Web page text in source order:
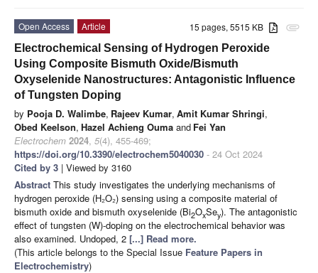
attachment
15 pages, 5515 KB
Open Access
Article
Electrochemical Sensing of Hydrogen Peroxide
Using Composite Bismuth Oxide/Bismuth
Oxyselenide Nanostructures: Antagonistic Influence
of Tungsten Doping
by Pooja D. Walimbe, Rajeev Kumar, Amit Kumar Shringi,
Obed Keelson, Hazel Achieng Ouma and Fei Yan
Electrochem 2024, 5(4), 455-469;
https://doi.org/10.3390/electrochem5040030 - 24 Oct 2024
Cited by 3 | Viewed by 3160
Abstract This study investigates the underlying mechanisms of
hydrogen peroxide (H₂O₂) sensing using a composite material of
bismuth oxide and bismuth oxyselenide (Bi2OxSey). The antagonistic
effect of tungsten (W)-doping on the electrochemical behavior was
also examined. Undoped, 2 [...] Read more.
(This article belongs to the Special Issue Feature Papers in
Electrochemistry)